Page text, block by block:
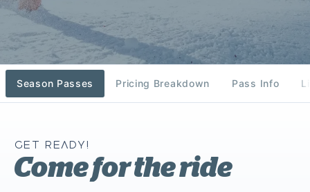
Season Passes Pricing Breakdown Pass Info
GET READY!
Come for the ride